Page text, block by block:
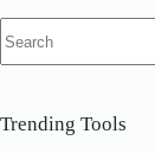
results
Trending Tools